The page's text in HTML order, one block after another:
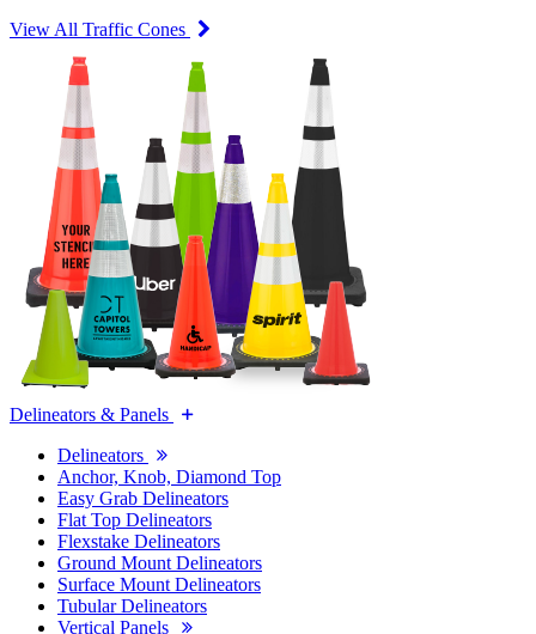
View All Traffic Cones
Delineators & Panels
Delineators
Anchor, Knob, Diamond Top
Easy Grab Delineators
Flat Top Delineators
Flexstake Delineators
Ground Mount Delineators
Surface Mount Delineators
Tubular Delineators
Vertical Panels